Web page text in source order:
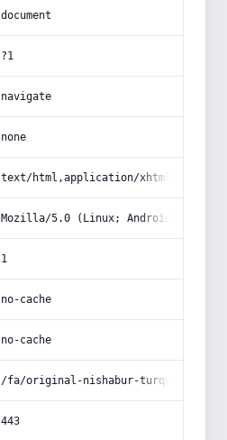
document
?1
navigate
none
text/html,application/
Mozilla/5.0 (Linux; Android 14; Pixel
1
no-cache
no-cache
/fa/original-nishabur-turquoise-
443